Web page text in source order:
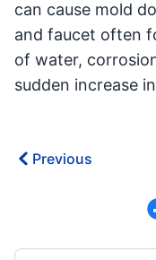
can cause mold
and faucet often
of water,
sudden increase
Previous